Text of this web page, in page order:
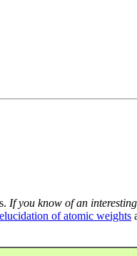
If you know of an
elucidation of atomic weights